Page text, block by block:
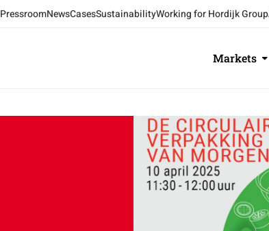
PressroomNewsCasesSustainabilityWorking for Hordijk Group
Markets